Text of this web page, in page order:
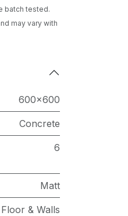
batch tested.
may vary with
600x600
Concrete
6
Matt
Floor & Walls